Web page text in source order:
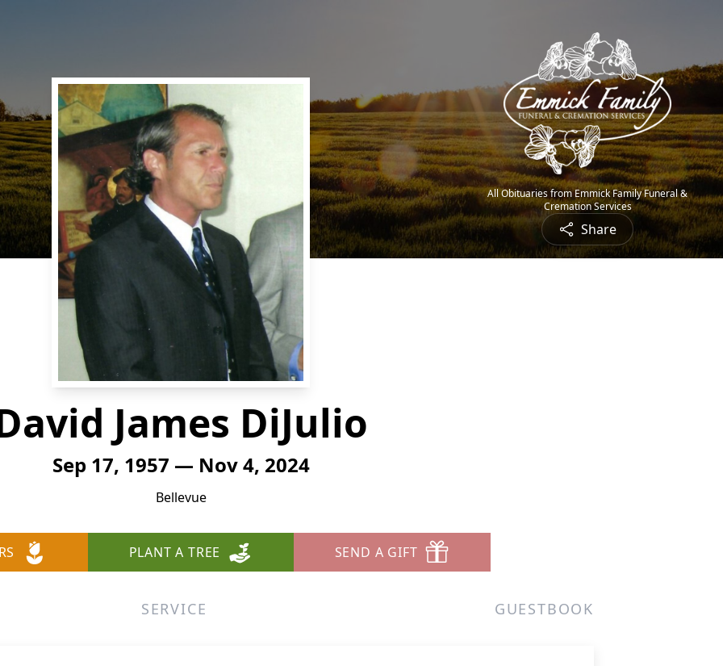
All Obituaries from Emmick Family Funeral &
Cremation Services
Share
James DiJulio
Sep 17, 1957 — Nov 4, 2024
Bellevue
PLANT A TREE SEND A GIFT
SERVICE GUESTBOOK